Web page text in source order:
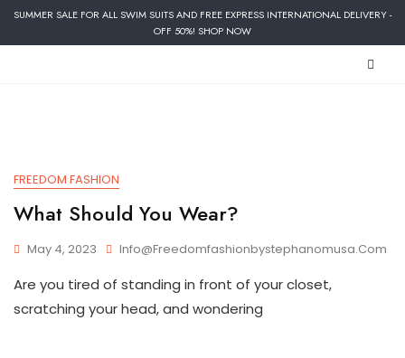
SUMMER SALE FOR ALL SWIM SUITS AND FREE EXPRESS INTERNATIONAL DELIVERY -
OFF 50%! SHOP NOW
FREEDOM FASHION
What Should You Wear?
May 4, 2023 Info@freedomfashionbystephanomusa.com
Are you tired of standing in front of your closet,
scratching your head, and wondering